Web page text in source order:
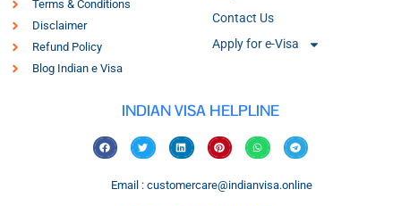
Terms & Conditions
Disclaimer
Refund Policy
Blog Indian e Visa
Contact Us
Apply for e-Visa
INDIAN VISA HELPLINE
Email : customercare@indianvisa.online